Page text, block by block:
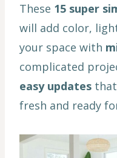
These 15 super
will add color,
your space with
complicated
easy updates
fresh and ready